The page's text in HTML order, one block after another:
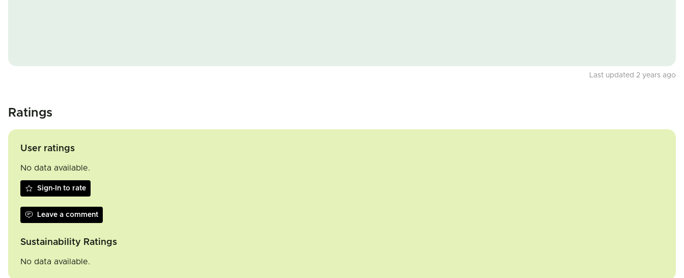
Last updated 2 years ago
Ratings
User ratings
No data available.
Sign-In to rate
Leave a comment
Sustainability Ratings
No data available.